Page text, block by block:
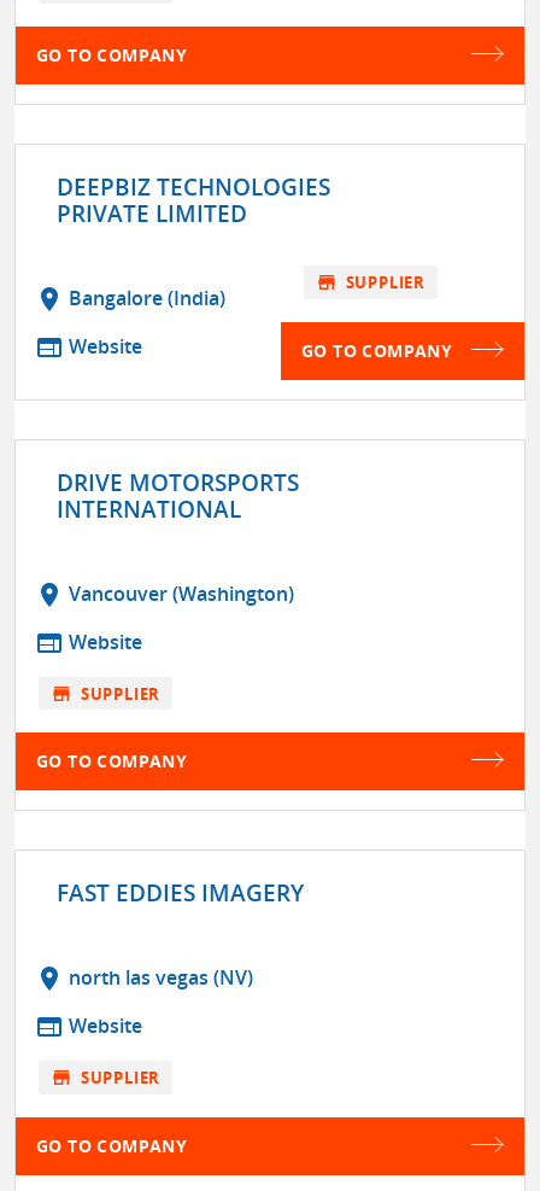
GO TO COMPANY
DEEPBIZ TECHNOLOGIES
PRIVATE LIMITED
location_on Bangalore (India)
web Website
store SUPPLIER
GO TO COMPANY
DRIVE MOTORSPORTS
INTERNATIONAL
location_on Vancouver (Washington)
web Website
store SUPPLIER
GO TO COMPANY
FAST EDDIES IMAGERY
location_on north las vegas (NV)
web Website
store SUPPLIER
GO TO COMPANY